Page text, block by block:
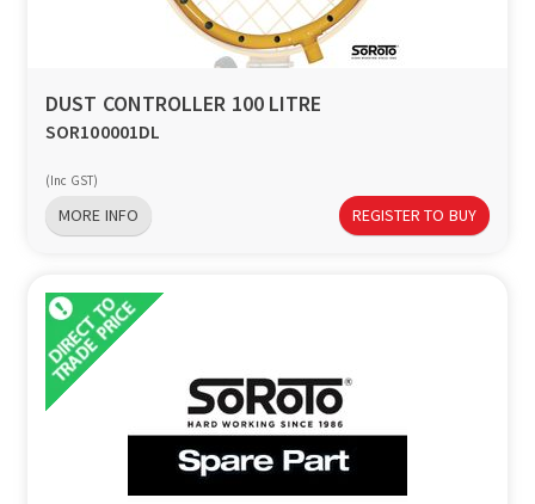
g
DUST CONTROLLER 100 LITRE
SOR100001DL
(Inc GST)
MORE INFO REGISTER TO BUY